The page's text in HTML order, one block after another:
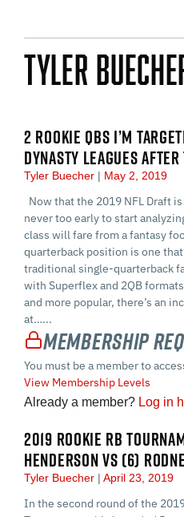
Tyler
2 ROOKIE QBS I’M
DYNASTY LEAGUES
Tyler Buecher May 2, 2019
Now that the 2019 NFL Draft
never too early to start
class will fare from a fantasy
quarterback position is one
traditional single-quarterback
with Superflex and 2QB
and more popular, there’s an
at…...
Membership
You must be a member to
View Membership Levels
Already a member? Log in
2019 ROOKIE RB
HENDERSON VS (6)
Tyler Buecher April 23, 2019
In the second round of the